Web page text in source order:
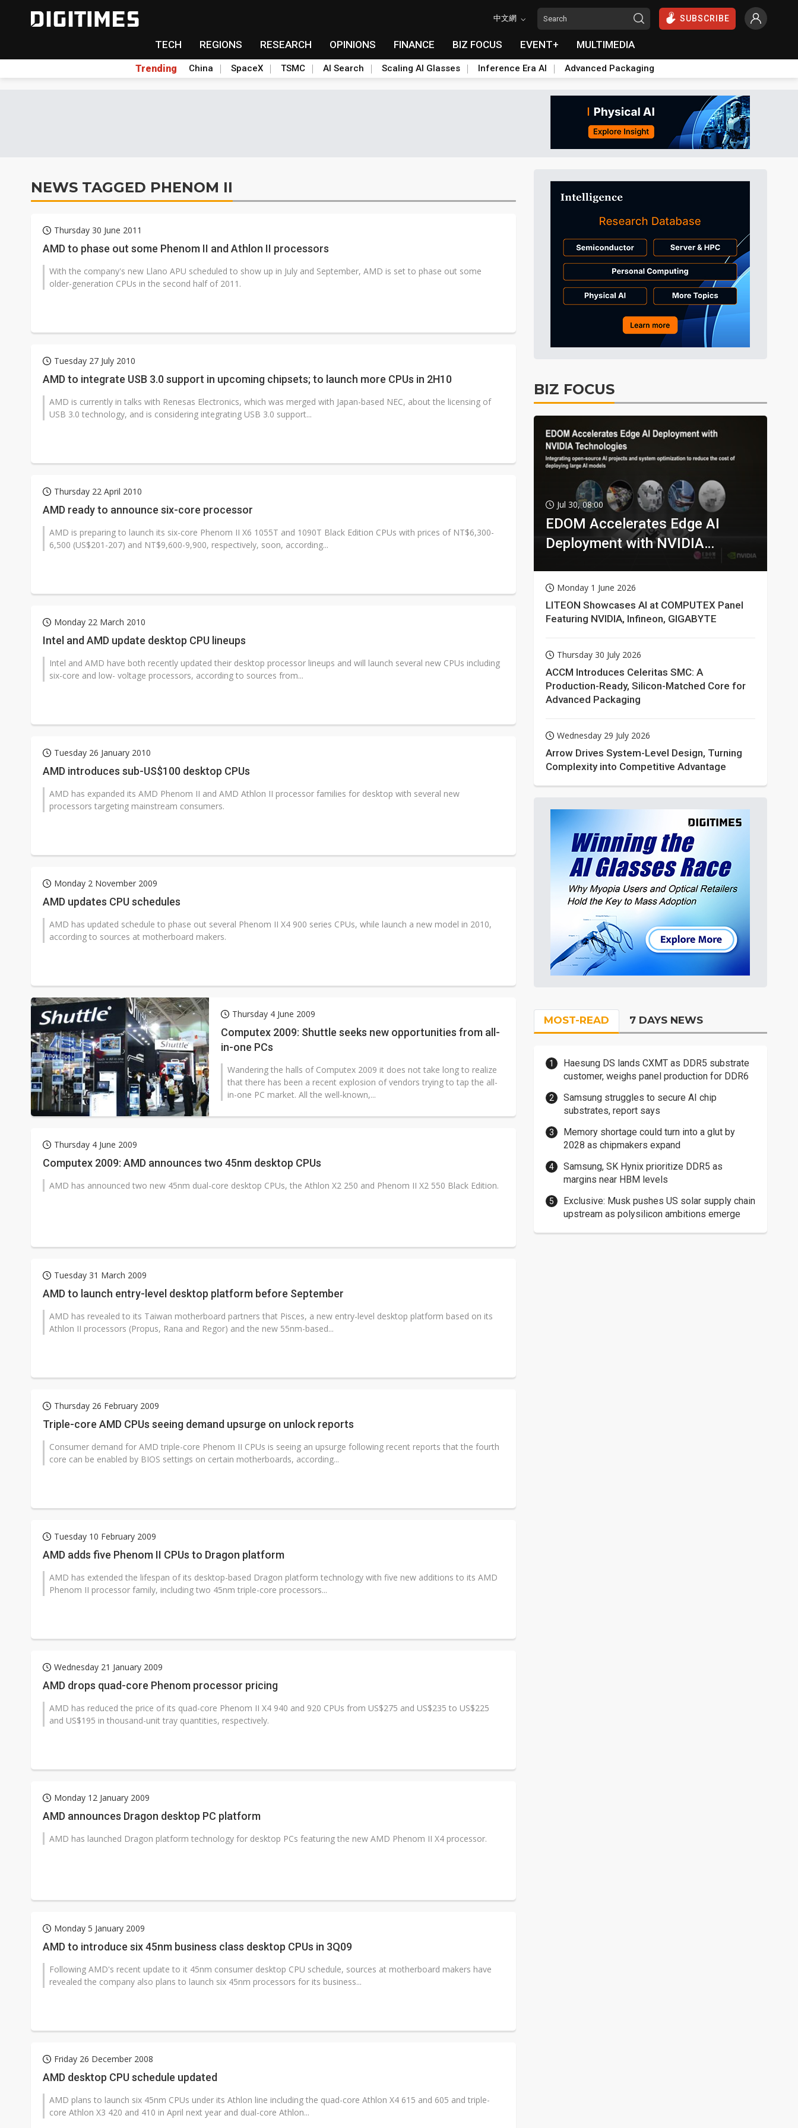
中文網 SUBSCRIBE
TECH REGIONS RESEARCH OPINIONS FINANCE BIZ FOCUS EVENT+ MULTIMEDIA
Trending China SpaceX TSMC AI Search Scaling AI Glasses Inference Era AI Advanced Packaging
NEWS TAGGED PHENOM II
Thursday 30 June 2011
AMD to phase out some Phenom II and Athlon II processors
With the company's new Llano APU scheduled to show up in July and September, AMD is set to phase out some
older-generation CPUs in the second half of 2011.
Tuesday 27 July 2010
AMD to integrate USB 3.0 support in upcoming chipsets; to launch more CPUs in 2H10
AMD is currently in talks with Renesas Electronics, which was merged with Japan-based NEC, about the licensing of
USB 3.0 technology, and is considering integrating USB 3.0 support...
Thursday 22 April 2010
AMD ready to announce six-core processor
AMD is preparing to launch its six-core Phenom II X6 1055T and 1090T Black Edition CPUs with prices of NT$6,300-
6,500 (US$201-207) and NT$9,600-9,900, respectively, soon, according...
Monday 22 March 2010
Intel and AMD update desktop CPU lineups
Intel and AMD have both recently updated their desktop processor lineups and will launch several new CPUs including
six-core and low- voltage processors, according to sources from...
Tuesday 26 January 2010
AMD introduces sub-US$100 desktop CPUs
AMD has expanded its AMD Phenom II and AMD Athlon II processor families for desktop with several new
processors targeting mainstream consumers.
Monday 2 November 2009
AMD updates CPU schedules
AMD has updated schedule to phase out several Phenom II X4 900 series CPUs, while launch a new model in 2010,
according to sources at motherboard makers.
Thursday 4 June 2009
Computex 2009: Shuttle seeks new opportunities from all-
in-one PCs
Wandering the halls of Computex 2009 it does not take long to realize
that there has been a recent explosion of vendors trying to tap the all-
in-one PC market. All the well-known,...
Thursday 4 June 2009
Computex 2009: AMD announces two 45nm desktop CPUs
AMD has announced two new 45nm dual-core desktop CPUs, the Athlon X2 250 and Phenom II X2 550 Black Edition.
Tuesday 31 March 2009
AMD to launch entry-level desktop platform before September
AMD has revealed to its Taiwan motherboard partners that Pisces, a new entry-level desktop platform based on its
Athlon II processors (Propus, Rana and Regor) and the new 55nm-based...
Thursday 26 February 2009
Triple-core AMD CPUs seeing demand upsurge on unlock reports
Consumer demand for AMD triple-core Phenom II CPUs is seeing an upsurge following recent reports that the fourth
core can be enabled by BIOS settings on certain motherboards, according...
Tuesday 10 February 2009
AMD adds five Phenom II CPUs to Dragon platform
AMD has extended the lifespan of its desktop-based Dragon platform technology with five new additions to its AMD
Phenom II processor family, including two 45nm triple-core processors...
Wednesday 21 January 2009
AMD drops quad-core Phenom processor pricing
AMD has reduced the price of its quad-core Phenom II X4 940 and 920 CPUs from US$275 and US$235 to US$225
and US$195 in thousand-unit tray quantities, respectively.
Monday 12 January 2009
AMD announces Dragon desktop PC platform
AMD has launched Dragon platform technology for desktop PCs featuring the new AMD Phenom II X4 processor.
Monday 5 January 2009
AMD to introduce six 45nm business class desktop CPUs in 3Q09
Following AMD's recent update to it 45nm consumer desktop CPU schedule, sources at motherboard makers have
revealed the company also plans to launch six 45nm processors for its business...
Friday 26 December 2008
AMD desktop CPU schedule updated
AMD plans to launch six 45nm CPUs under its Athlon line including the quad-core Athlon X4 615 and 605 and triple-
core Athlon X3 420 and 410 in April next year and dual-core Athlon...
BIZ FOCUS
Jul 30, 08:00
EDOM Accelerates Edge AI
Deployment with NVIDIA
Monday 1 June 2026
LITEON Showcases AI at COMPUTEX Panel
Featuring NVIDIA, Infineon, GIGABYTE
Thursday 30 July 2026
ACCM Introduces Celeritas SMC: A
Production-Ready, Silicon-Matched Core for
Advanced Packaging
Wednesday 29 July 2026
Arrow Drives System-Level Design, Turning
Complexity into Competitive Advantage
MOST-READ 7 DAYS NEWS
Haesung DS lands CXMT as DDR5 substrate
customer, weighs panel production for DDR6
Samsung struggles to secure AI chip
substrates, report says
Memory shortage could turn into a glut by
2028 as chipmakers expand
Samsung, SK Hynix prioritize DDR5 as
margins near HBM levels
Exclusive: Musk pushes US solar supply chain
upstream as polysilicon ambitions emerge